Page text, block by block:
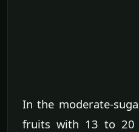
In the moderate-
fruits with 13 to 20